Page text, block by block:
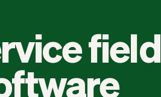
field